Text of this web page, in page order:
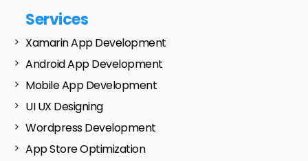
Services
Xamarin App Development
Android App Development
Mobile App Development
UI UX Designing
Wordpress Development
App Store Optimization